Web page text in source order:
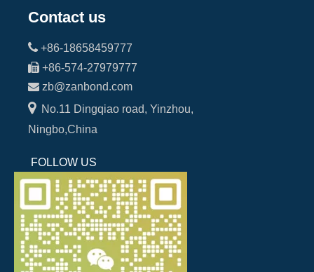
Contact us
 +86-18658459777
 +86-574-27979777
 zb@zanbond.com
No.11 Dingqiao road, Yinzhou,
Ningbo,China
FOLLOW US